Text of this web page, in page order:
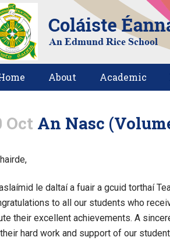
About Academic
Oct An Nasc
le daltaí a fuair a gcuid torthaí
to all our students who
their excellent achievements. A
hard work and support of our